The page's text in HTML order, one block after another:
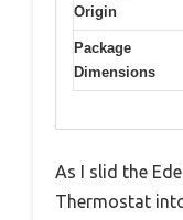
Origin
Package
Dimensions
As I slid the
Thermostat